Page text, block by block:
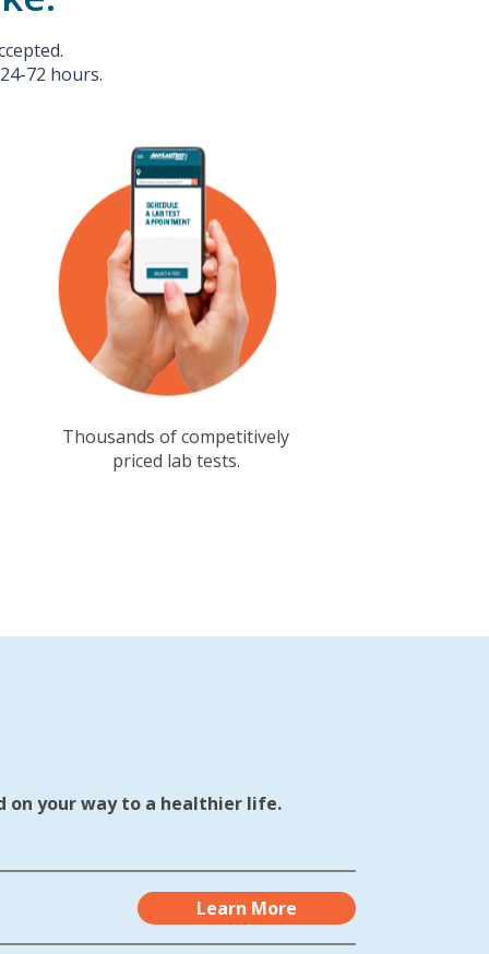
72 hours.
Thousands of competitively
priced lab tests.
on your way to a healthier life.
Learn More